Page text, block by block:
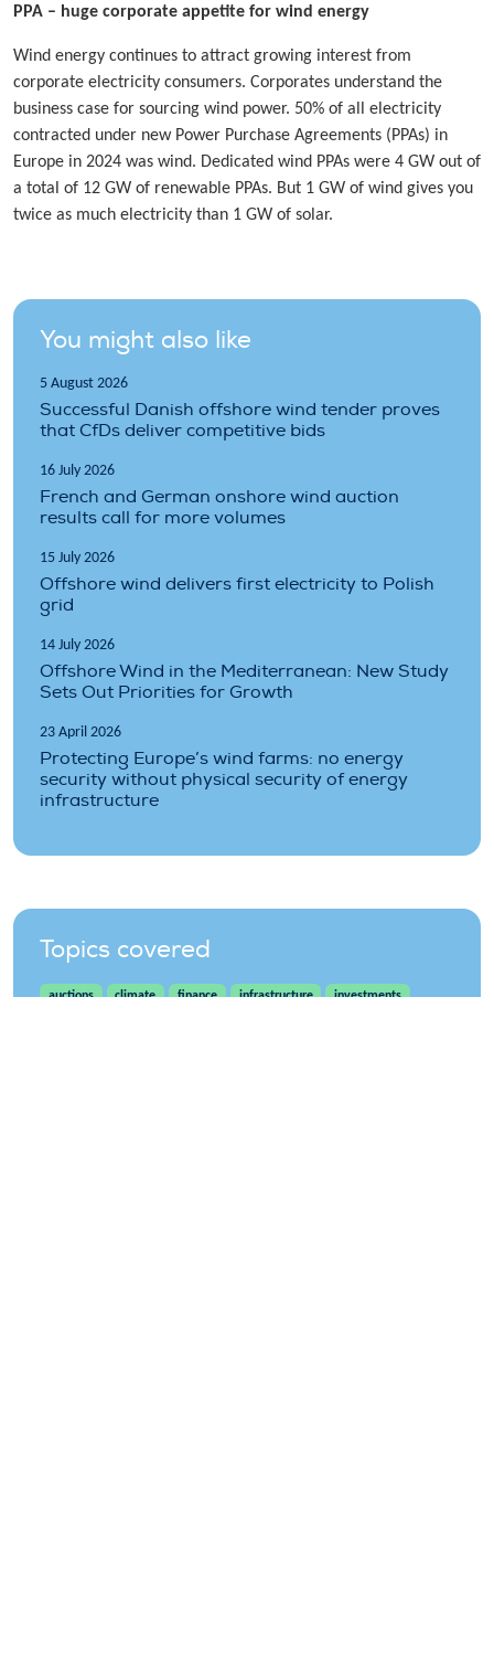
PPA – huge corporate appetite for wind energy
Wind energy continues to attract growing interest from
corporate electricity consumers. Corporates understand the
business case for sourcing wind power. 50% of all electricity
contracted under new Power Purchase Agreements (PPAs) in
Europe in 2024 was wind. Dedicated wind PPAs were 4 GW out of
a total of 12 GW of renewable PPAs. But 1 GW of wind gives you
twice as much electricity than 1 GW of solar.
You might also like
5 August 2026
Successful Danish offshore wind tender proves
that CfDs deliver competitive bids
16 July 2026
French and German onshore wind auction
results call for more volumes
15 July 2026
Offshore wind delivers first electricity to Polish
grid
14 July 2026
Offshore Wind in the Mediterranean: New Study
Sets Out Priorities for Growth
23 April 2026
Protecting Europe’s wind farms: no energy
security without physical security of energy
infrastructure
Topics covered
auctions climate finance infrastructure
investments